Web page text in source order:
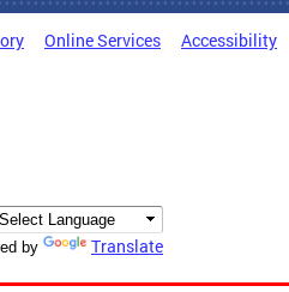
Online Services Accessibility
by Translate